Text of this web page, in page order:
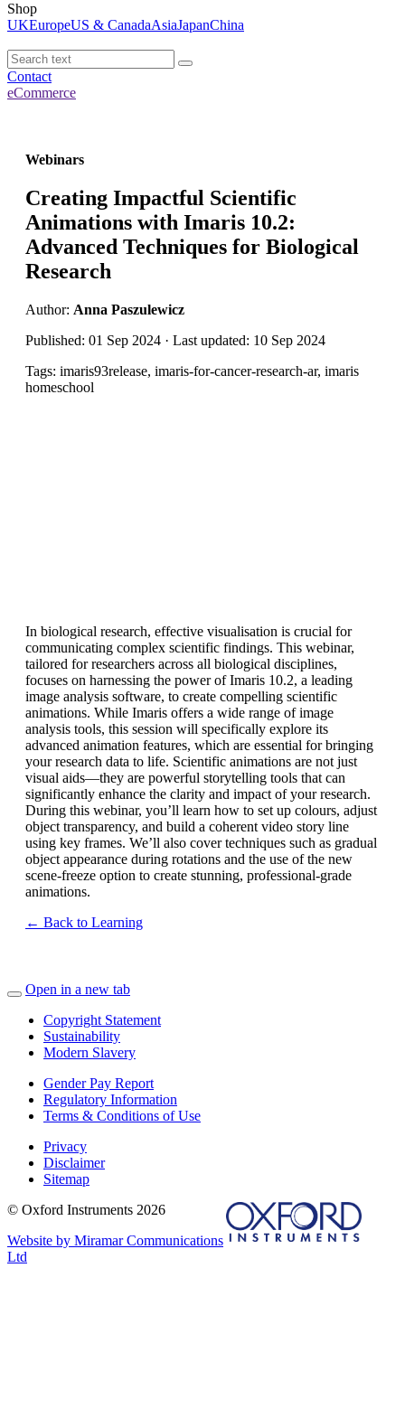
Shop
UKEuropeUS & CanadaAsiaJapanChina
Contact
eCommerce
Webinars
Creating Impactful Scientific
Animations with Imaris 10.2:
Advanced Techniques for Biological
Research
Author: Anna Paszulewicz
Published: 01 Sep 2024 · Last updated: 10 Sep 2024
Tags: imaris93release, imaris-for-cancer-research-ar, imaris
homeschool
In biological research, effective visualisation is crucial for
communicating complex scientific findings. This webinar,
tailored for researchers across all biological disciplines,
focuses on harnessing the power of Imaris 10.2, a leading
image analysis software, to create compelling scientific
animations. While Imaris offers a wide range of image
analysis tools, this session will specifically explore its
advanced animation features, which are essential for bringing
your research data to life. Scientific animations are not just
visual aids—they are powerful storytelling tools that can
significantly enhance the clarity and impact of your research.
During this webinar, you’ll learn how to set up colours, adjust
object transparency, and build a coherent video story line
using key frames. We’ll also cover techniques such as gradual
object appearance during rotations and the use of the new
scene-freeze option to create stunning, professional-grade
animations.
← Back to Learning
Open in a new tab
Copyright Statement
Sustainability
Modern Slavery
Gender Pay Report
Regulatory Information
Terms & Conditions of Use
Privacy
Disclaimer
Sitemap
© Oxford Instruments 2026
Website by Miramar Communications
Ltd